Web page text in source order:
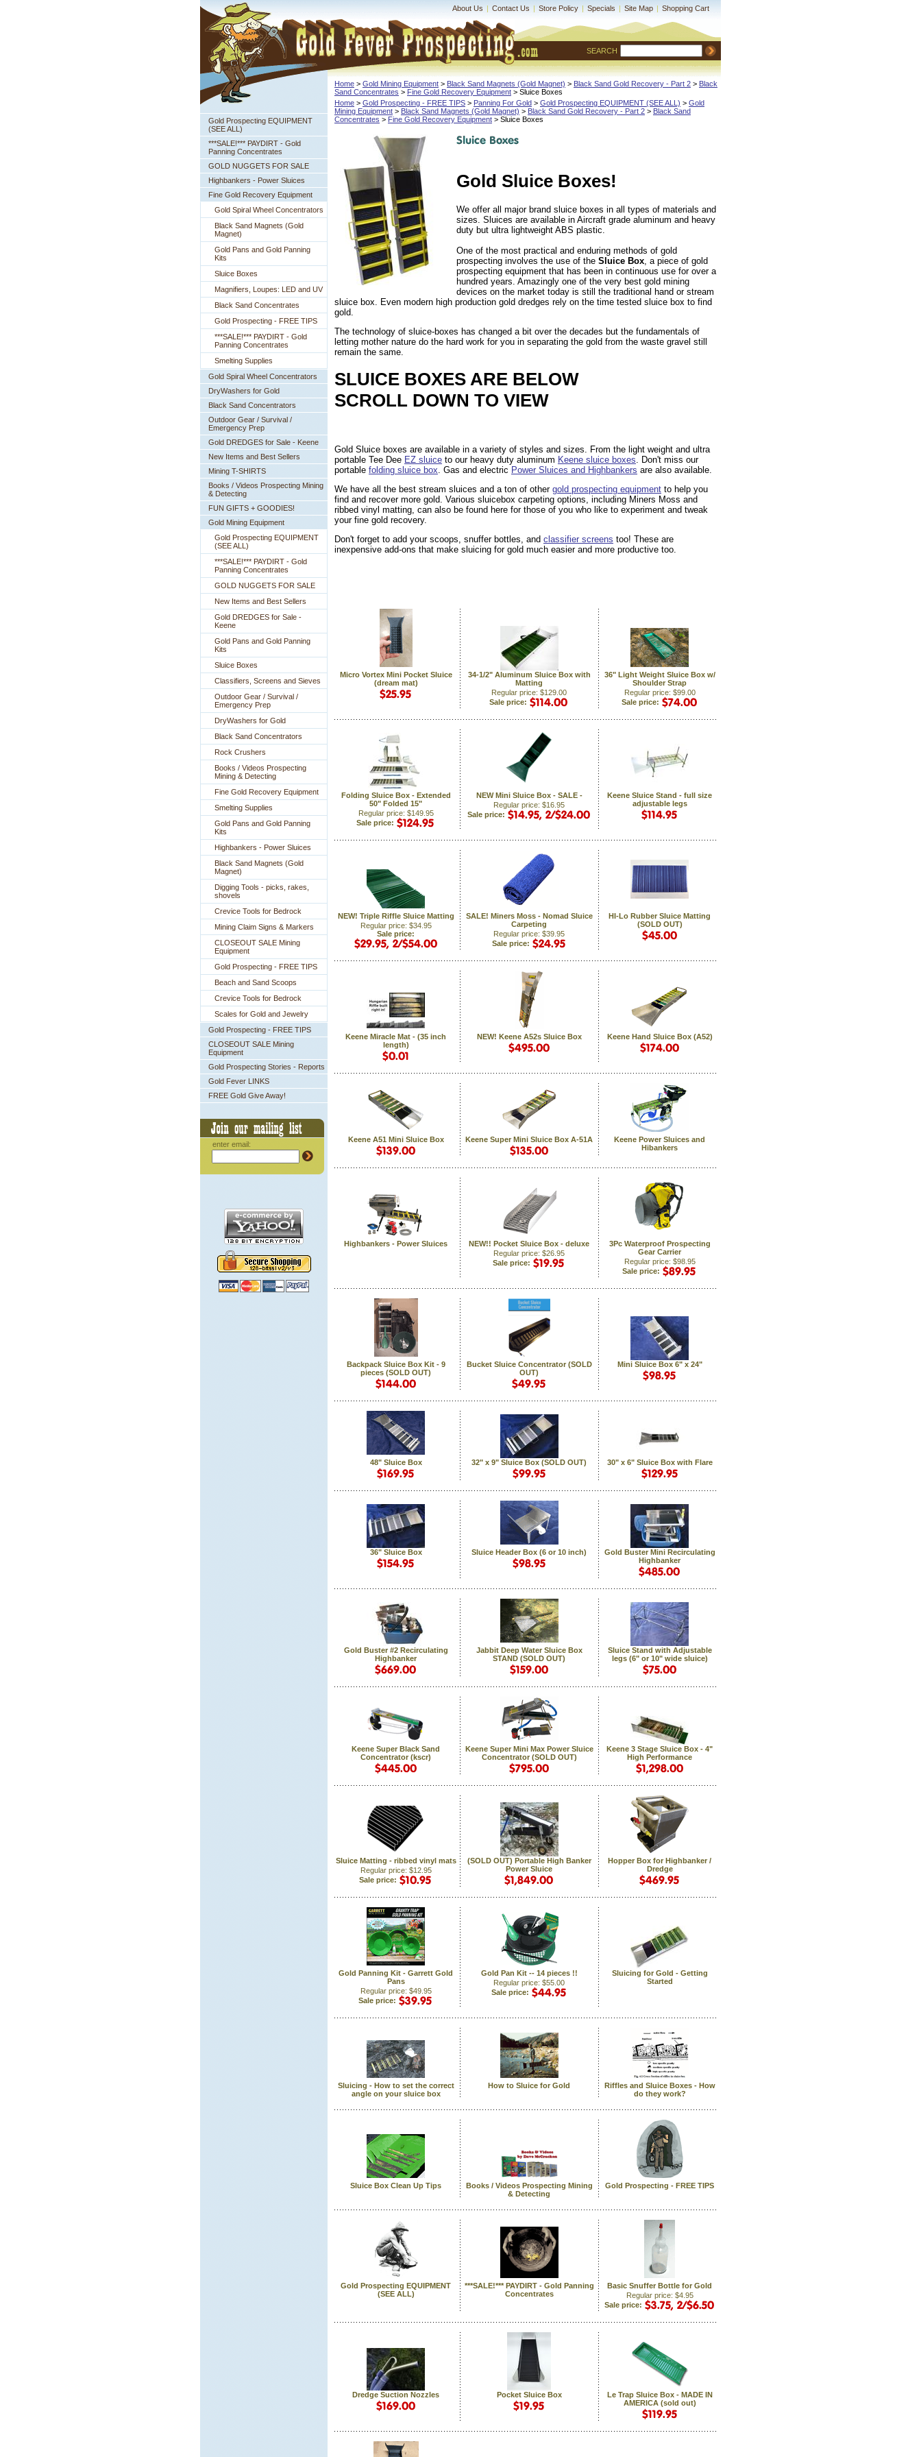
About Us | Contact Us | Store Policy | Specials | Site Map | Shopping Cart
SEARCH
Gold Prospecting EQUIPMENT
(SEE ALL)
***SALE!*** PAYDIRT - Gold
Panning Concentrates
GOLD NUGGETS FOR SALE
Highbankers - Power Sluices
Fine Gold Recovery Equipment
Gold Spiral Wheel Concentrators
Black Sand Magnets (Gold
Magnet)
Gold Pans and Gold Panning
Kits
Sluice Boxes
Magnifiers, Loupes: LED and UV
Black Sand Concentrates
Gold Prospecting - FREE TIPS
***SALE!*** PAYDIRT - Gold
Panning Concentrates
Smelting Supplies
Gold Spiral Wheel Concentrators
DryWashers for Gold
Black Sand Concentrators
Outdoor Gear / Survival /
Emergency Prep
Gold DREDGES for Sale - Keene
New Items and Best Sellers
Mining T-SHIRTS
Books / Videos Prospecting Mining
& Detecting
FUN GIFTS + GOODIES!
Gold Mining Equipment
Gold Prospecting EQUIPMENT
(SEE ALL)
***SALE!*** PAYDIRT - Gold
Panning Concentrates
GOLD NUGGETS FOR SALE
New Items and Best Sellers
Gold DREDGES for Sale -
Keene
Gold Pans and Gold Panning
Kits
Sluice Boxes
Classifiers, Screens and Sieves
Outdoor Gear / Survival /
Emergency Prep
DryWashers for Gold
Black Sand Concentrators
Rock Crushers
Books / Videos Prospecting
Mining & Detecting
Fine Gold Recovery Equipment
Smelting Supplies
Gold Pans and Gold Panning
Kits
Highbankers - Power Sluices
Black Sand Magnets (Gold
Magnet)
Digging Tools - picks, rakes,
shovels
Crevice Tools for Bedrock
Mining Claim Signs & Markers
CLOSEOUT SALE Mining
Equipment
Gold Prospecting - FREE TIPS
Beach and Sand Scoops
Crevice Tools for Bedrock
Scales for Gold and Jewelry
Gold Prospecting - FREE TIPS
CLOSEOUT SALE Mining
Equipment
Gold Prospecting Stories - Reports
Gold Fever LINKS
FREE Gold Give Away!
enter email:
Home > Gold Mining Equipment > Black Sand Magnets (Gold Magnet) > Black Sand Gold Recovery - Part 2 > Black
Sand Concentrates > Fine Gold Recovery Equipment > Sluice Boxes
Home > Gold Prospecting - FREE TIPS > Panning For Gold > Gold Prospecting EQUIPMENT (SEE ALL) > Gold
Mining Equipment > Black Sand Magnets (Gold Magnet) > Black Sand Gold Recovery - Part 2 > Black Sand
Concentrates > Fine Gold Recovery Equipment > Sluice Boxes
Gold Sluice Boxes!
We offer all major brand sluice boxes in all types of materials and
sizes. Sluices are available in Aircraft grade aluminum and heavy
duty but ultra lightweight ABS plastic.
One of the most practical and enduring methods of gold
prospecting involves the use of the Sluice Box , a piece of gold
prospecting equipment that has been in continuous use for over a
hundred years. Amazingly one of the very best gold mining
devices on the market today is still the traditional hand or stream
sluice box. Even modern high production gold dredges rely on the time tested sluice box to find
gold.
The technology of sluice-boxes has changed a bit over the decades but the fundamentals of
letting mother nature do the hard work for you in separating the gold from the waste gravel still
remain the same.
SLUICE BOXES ARE BELOW
SCROLL DOWN TO VIEW
Gold Sluice boxes are available in a variety of styles and sizes. From the light weight and ultra
portable Tee Dee EZ sluice to our heavy duty aluminum Keene sluice boxes . Don't miss our
portable folding sluice box . Gas and electric Power Sluices and Highbankers are also available.
We have all the best stream sluices and a ton of other gold prospecting equipment to help you
find and recover more gold. Various sluicebox carpeting options, including Miners Moss and
ribbed vinyl matting, can also be found here for those of you who like to experiment and tweak
your fine gold recovery.
Don't forget to add your scoops, snuffer bottles, and classifier screens too! These are
inexpensive add-ons that make sluicing for gold much easier and more productive too.
Micro Vortex Mini Pocket Sluice
(dream mat)
34-1/2" Aluminum Sluice Box with
Matting
Regular price: $129.00
Sale price:
36" Light Weight Sluice Box w/
Shoulder Strap
Regular price: $99.00
Sale price:
Folding Sluice Box - Extended
50" Folded 15"
Regular price: $149.95
Sale price:
NEW Mini Sluice Box - SALE -
Regular price: $16.95
Sale price:
Keene Sluice Stand - full size
adjustable legs
NEW! Triple Riffle Sluice Matting
Regular price: $34.95
Sale price:
SALE! Miners Moss - Nomad Sluice
Carpeting
Regular price: $39.95
Sale price:
HI-Lo Rubber Sluice Matting
(SOLD OUT)
Keene Miracle Mat - (35 inch
length)
NEW! Keene A52s Sluice Box Keene Hand Sluice Box (A52)
Keene A51 Mini Sluice Box Keene Super Mini Sluice Box A-51A
Keene Power Sluices and
Hibankers
Highbankers - Power Sluices
NEW!! Pocket Sluice Box - deluxe
Regular price: $26.95
Sale price:
3Pc Waterproof Prospecting
Gear Carrier
Regular price: $98.95
Sale price:
Backpack Sluice Box Kit - 9
pieces (SOLD OUT)
Bucket Sluice Concentrator (SOLD
OUT)
Mini Sluice Box 6" x 24"
48" Sluice Box 32" x 9" Sluice Box (SOLD OUT) 30" x 6" Sluice Box with Flare
36" Sluice Box Sluice Header Box (6 or 10 inch)
Gold Buster Mini Recirculating
Highbanker
Gold Buster #2 Recirculating
Highbanker
Jabbit Deep Water Sluice Box
STAND (SOLD OUT)
Sluice Stand with Adjustable
legs (6" or 10" wide sluice)
Keene Super Black Sand
Concentrator (kscr)
Keene Super Mini Max Power Sluice
Concentrator (SOLD OUT)
Keene 3 Stage Sluice Box - 4"
High Performance
Sluice Matting - ribbed vinyl mats
Regular price: $12.95
Sale price:
(SOLD OUT) Portable High Banker
Power Sluice
Hopper Box for Highbanker /
Dredge
Gold Panning Kit - Garrett Gold
Pans
Regular price: $49.95
Sale price:
Gold Pan Kit -- 14 pieces !!
Regular price: $55.00
Sale price:
Sluicing for Gold - Getting
Started
Sluicing - How to set the correct
angle on your sluice box
How to Sluice for Gold
Riffles and Sluice Boxes - How
do they work?
Sluice Box Clean Up Tips
Books / Videos Prospecting Mining
& Detecting
Gold Prospecting - FREE TIPS
Gold Prospecting EQUIPMENT
(SEE ALL)
***SALE!*** PAYDIRT - Gold Panning
Concentrates
Basic Snuffer Bottle for Gold
Regular price: $4.95
Sale price:
Dredge Suction Nozzles Pocket Sluice Box
Le Trap Sluice Box - MADE IN
AMERICA (sold out)